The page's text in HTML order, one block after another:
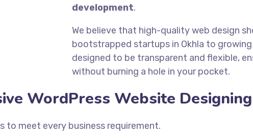
development.
We believe that high-quality web design
bootstrapped startups in Okhla to growing
designed to be transparent and flexible,
without burning a hole in your pocket.
WordPress Website
to meet every business requirement.